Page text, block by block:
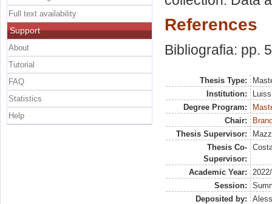
References
Bibliografia: pp.
Thesis Type:
Institution:
Degree Program:
Chair:
Thesis Supervisor:
Thesis Co-
Supervisor:
Academic Year:
Session:
Deposited by:
Full text availability
Support
About
Tutorial
FAQ
Statistics
Help